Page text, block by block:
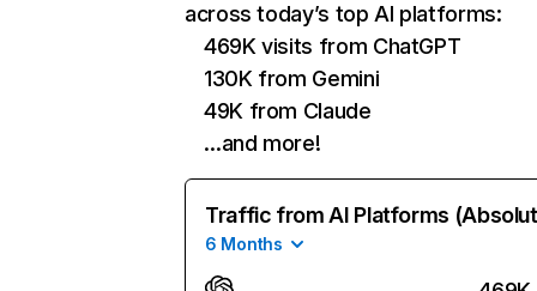
across today’s top AI platforms:
469K visits from ChatGPT
130K from Gemini
49K from Claude
…and more!
Traffic from AI Platforms
6 Months